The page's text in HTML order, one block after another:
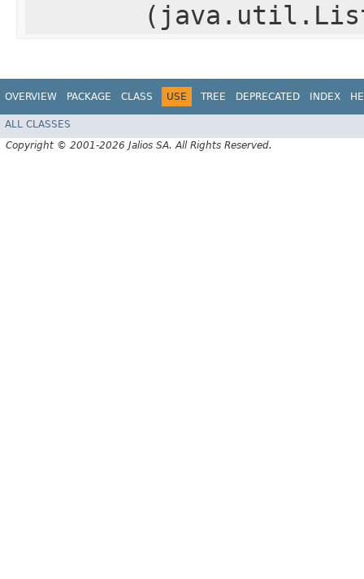
OVERVIEW PACKAGE CLASS USE TREE DEPRECATED INDEX
ALL CLASSES
Copyright © 2001-2026 Jalios SA. All Rights Reserved.